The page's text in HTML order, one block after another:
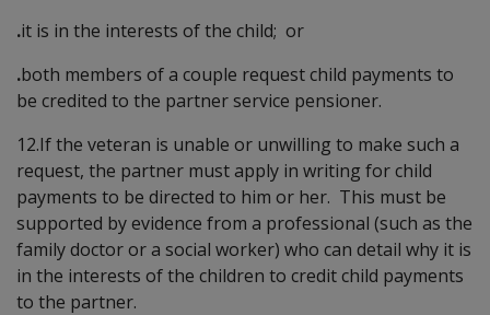
.it is in the interests of the child; or
.both members of a couple request child payments to
be credited to the partner service pensioner.
12.If the veteran is unable or unwilling to make such a
request, the partner must apply in writing for child
payments to be directed to him or her. This must be
supported by evidence from a professional (such as the
family doctor or a social worker) who can detail why it is
in the interests of the children to credit child payments
to the partner.